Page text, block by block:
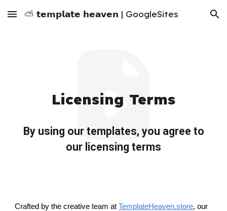
Skip to main content Skip to navigation
⛅ 𝘁𝗲𝗺𝗽𝗹𝗮𝘁𝗲 𝗵𝗲𝗮𝘃𝗲𝗻 | GoogleSites
Licensing Terms
By using our templates, you agree to
our licensing terms
Crafted by the creative team at TemplateHeaven.store, our